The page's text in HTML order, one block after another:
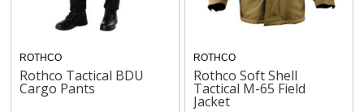
ROTHCO
Rothco Tactical BDU
Cargo Pants
ROTHCO
Rothco Soft Shell
Tactical M-65 Field
Jacket